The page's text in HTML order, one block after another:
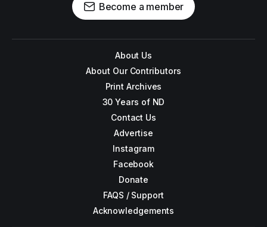
Become a member
About Us
About Our Contributors
Print Archives
30 Years of ND
Contact Us
Advertise
Instagram
Facebook
Donate
FAQS / Support
Acknowledgements